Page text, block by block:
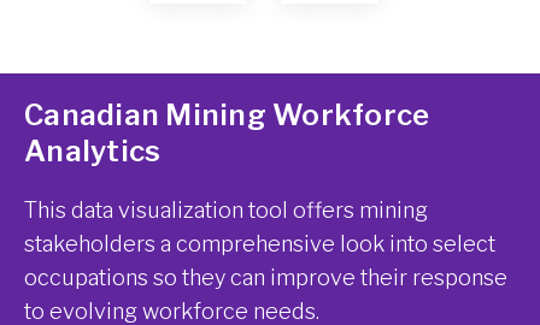
Canadian Mining Workforce
Analytics
This data visualization tool offers mining
stakeholders a comprehensive look into select
occupations so they can improve their response
to evolving workforce needs.